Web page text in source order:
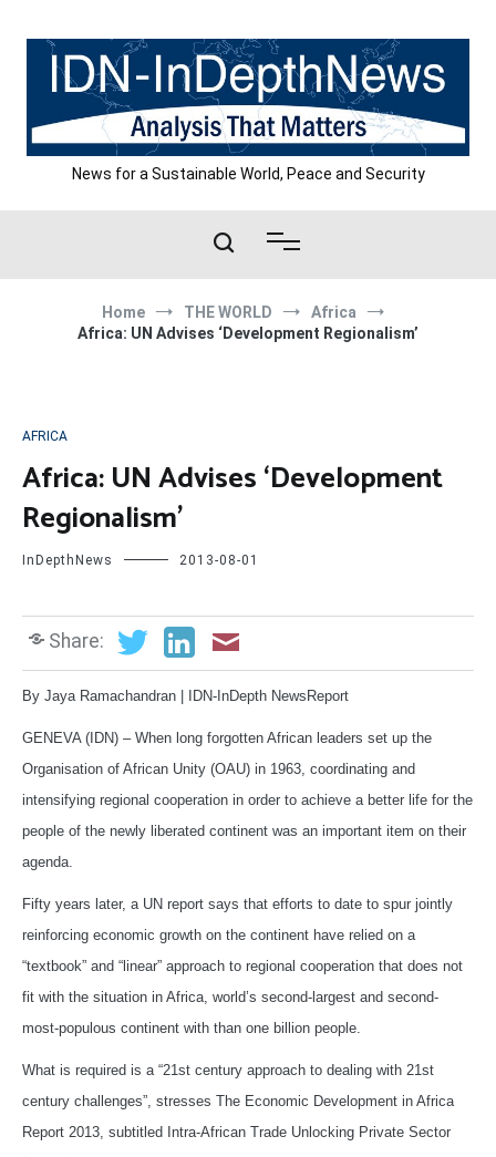
content
News for a Sustainable World, Peace and Security
Home THE WORLD
Africa
Africa: UN Advises ‘Development Regionalism’
AFRICA
Africa: UN Advises ‘Development
Regionalism’
InDepthNews 2013-08-01
Share:
By Jaya Ramachandran | IDN-InDepth NewsReport
GENEVA (IDN) – When long forgotten African leaders set up the
Organisation of African Unity (OAU) in 1963, coordinating and
intensifying regional cooperation in order to achieve a better life for the
people of the newly liberated continent was an important item on their
agenda.
Fifty years later, a UN report says that efforts to date to spur jointly
reinforcing economic growth on the continent have relied on a
“textbook” and “linear” approach to regional cooperation that does not
fit with the situation in Africa, world’s second-largest and second-
most-populous continent with than one billion people.
What is required is a “21st century approach to dealing with 21st
century challenges”, stresses The Economic Development in Africa
Report 2013, subtitled Intra-African Trade Unlocking Private Sector